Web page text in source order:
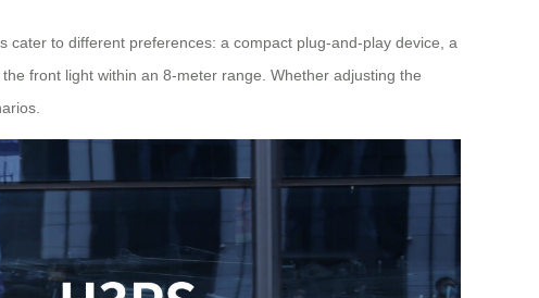
to different preferences: a compact plug-and-play device, a
front light within an 8-meter range. Whether adjusting the